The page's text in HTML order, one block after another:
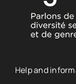
Help and